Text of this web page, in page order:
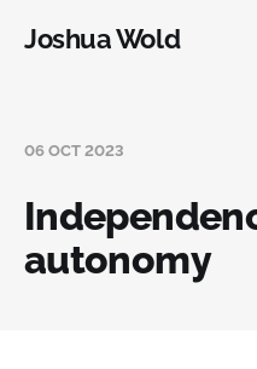
Joshua Wold
06 OCT 2023
autonomy